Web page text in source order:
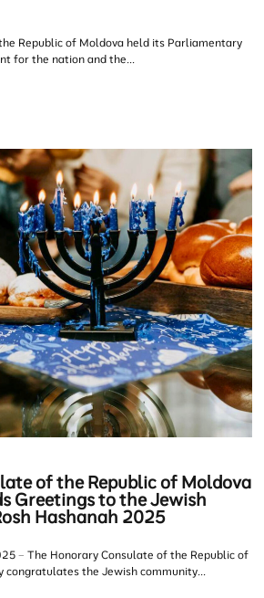
Republic of Moldova held its Parliamentary
for the nation and the...
of the Republic of Moldova
Greetings to the Jewish
Hashanah 2025
– The Honorary Consulate of the Republic of
congratulates the Jewish community...